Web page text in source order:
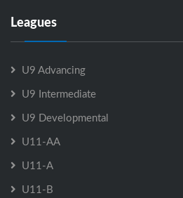
Leagues
U9 Advancing
U9 Intermediate
U9 Developmental
U11-AA
U11-A
U11-B